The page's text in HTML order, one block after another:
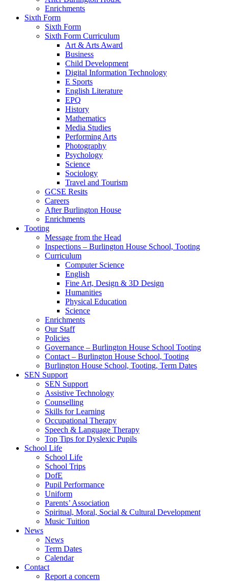
Enrichments
Sixth Form
Sixth Form
Sixth Form Curriculum
Art & Arts Award
Business
Child Development
Digital Information Technology
E Sports
English Literature
EPQ
History
Mathematics
Media Studies
Performing Arts
Photography
Psychology
Science
Sociology
Travel and Tourism
GCSE Resits
Careers
After Burlington House
Enrichments
Tooting
Message from the Head
Inspections – Burlington House School, Tooting
Curriculum
Computer Science
English
Fine Art, Design & 3D Design
Humanities
Physical Education
Science
Enrichments
Our Staff
Policies
Governance – Burlington House School Tooting
Contact – Burlington House School, Tooting
Burlington House School, Tooting, Term Dates
SEN Support
SEN Support
Assistive Technology
Counselling
Skills for Learning
Occupational Therapy
Speech & Language Therapy
Top Tips for Dyslexic Pupils
School Life
School Life
School Trips
DofE
Pupil Performance
Uniform
Parents’ Association
Spiritual, Moral, Social & Cultural Development
Music Tuition
News
News
Term Dates
Calendar
Contact
Report a concern